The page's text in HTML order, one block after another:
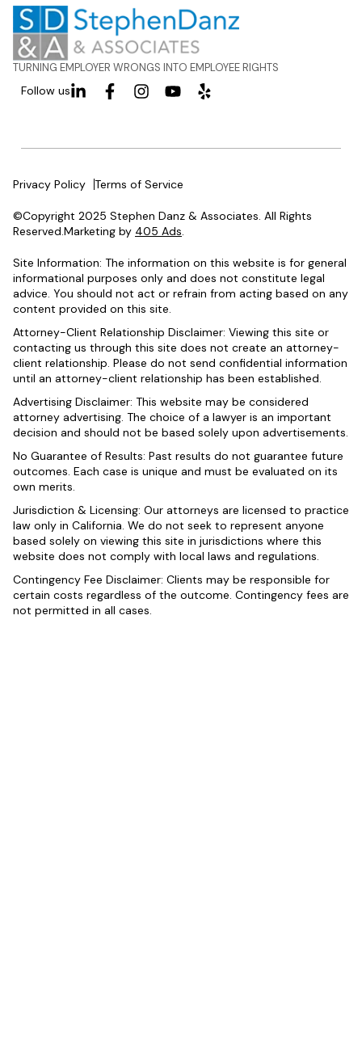
TURNING EMPLOYER WRONGS INTO EMPLOYEE RIGHTS
Follow us
Privacy Policy Terms of Service
©Copyright 2025 Stephen Danz & Associates. All Rights
Reserved.Marketing by 405 Ads.
Site Information: The information on this website is for general
informational purposes only and does not constitute legal
advice. You should not act or refrain from acting based on any
content provided on this site.
Attorney-Client Relationship Disclaimer: Viewing this site or
contacting us through this site does not create an attorney-
client relationship. Please do not send confidential information
until an attorney-client relationship has been established.
Advertising Disclaimer: This website may be considered
attorney advertising. The choice of a lawyer is an important
decision and should not be based solely upon advertisements.
No Guarantee of Results: Past results do not guarantee future
outcomes. Each case is unique and must be evaluated on its
own merits.
Jurisdiction & Licensing: Our attorneys are licensed to practice
law only in California. We do not seek to represent anyone
based solely on viewing this site in jurisdictions where this
website does not comply with local laws and regulations.
Contingency Fee Disclaimer: Clients may be responsible for
certain costs regardless of the outcome. Contingency fees are
not permitted in all cases.